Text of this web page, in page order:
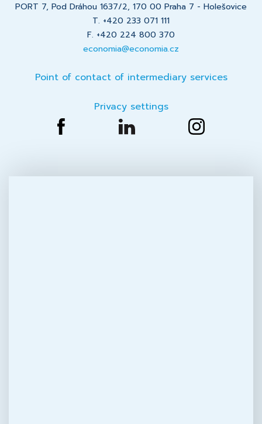
PORT 7, Pod Dráhou 1637/2, 170 00 Praha 7 - Holešovice
T. +420 233 071 111
F. +420 224 800 370
economia@economia.cz
Point of contact of intermediary services
Privacy settings